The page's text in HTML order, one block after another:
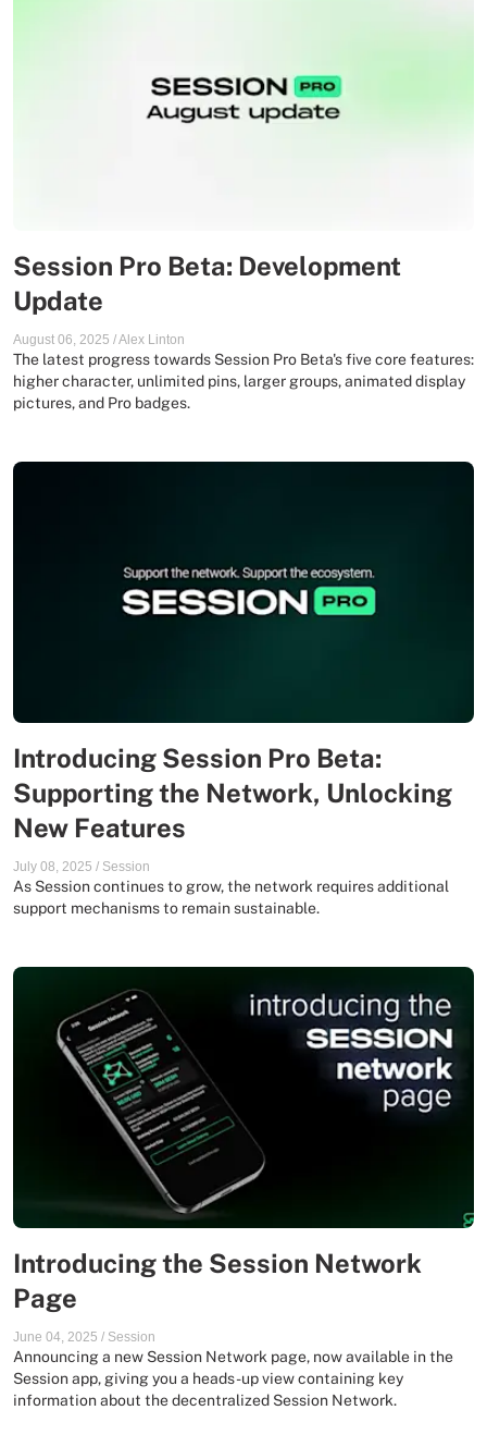
Session Pro Beta: Development
Update
August 06, 2025 /Alex Linton
The latest progress towards Session Pro Beta's five core features:
higher character, unlimited pins, larger groups, animated display
pictures, and Pro badges.
Introducing Session Pro Beta:
Supporting the Network, Unlocking
New Features
July 08, 2025 / Session
As Session continues to grow, the network requires additional
support mechanisms to remain sustainable.
Introducing the Session Network
Page
June 04, 2025 / Session
Announcing a new Session Network page, now available in the
Session app, giving you a heads-up view containing key
information about the decentralized Session Network.